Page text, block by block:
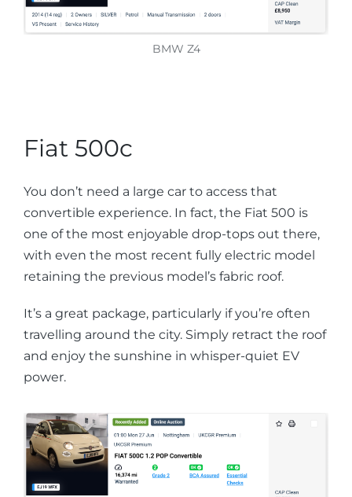
BMW Z4
Fiat 500c
You don’t need a large car to access that
convertible experience. In fact, the Fiat 500 is
one of the most enjoyable drop-tops out there,
with even the most recent fully electric model
retaining the previous model’s fabric roof.
It’s a great package, particularly if you’re often
travelling around the city. Simply retract the roof
and enjoy the sunshine in whisper-quiet EV
power.